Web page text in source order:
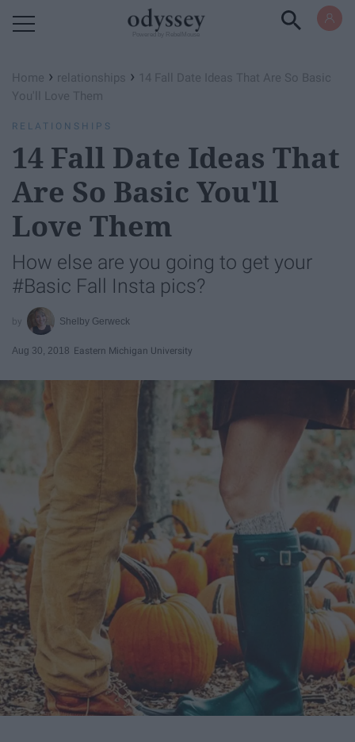
Home › relationships › 14 Fall Date Ideas That Are So Basic
You'll Love Them
RELATIONSHIPS
14 Fall Date Ideas That
Are So Basic You'll
Love Them
How else are you going to get your
#Basic Fall Insta pics?
Shelby Gerweck
Aug 30, 2018 Eastern Michigan University